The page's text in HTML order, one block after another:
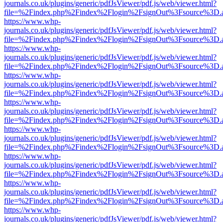
journals.co.uk/plugins/generic/pdfJsViewer/pdf.js/web/viewer.html?
https://www.whp-
journals.co.uk/plugins/generic/pdfJsViewer/pdf.js/web/viewer.html?
https://www.whp-
journals.co.uk/plugins/generic/pdfJsViewer/pdf.js/web/viewer.html?
https://www.whp-
journals.co.uk/plugins/generic/pdfJsViewer/pdf.js/web/viewer.html?
https://www.whp-
journals.co.uk/plugins/generic/pdfJsViewer/pdf.js/web/viewer.html?
https://www.whp-
journals.co.uk/plugins/generic/pdfJsViewer/pdf.js/web/viewer.html?
https://www.whp-
journals.co.uk/plugins/generic/pdfJsViewer/pdf.js/web/viewer.html?
https://www.whp-
journals.co.uk/plugins/generic/pdfJsViewer/pdf.js/web/viewer.html?
https://www.whp-
journals.co.uk/plugins/generic/pdfJsViewer/pdf.js/web/viewer.html?